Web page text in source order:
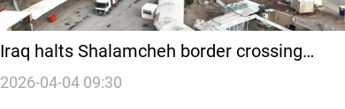
Iraq halts Shalamcheh border crossing
with Iran after airstrike
2026-04-04 09:30